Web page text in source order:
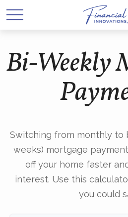
Bi-Weekly
Switching from monthly to
weeks) mortgage
off your home faster
interest. Use this
you could